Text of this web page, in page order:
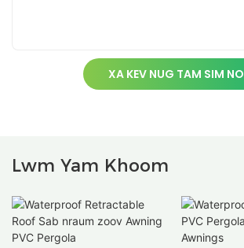
XA KEV NUG TAM SIM NO
Lwm Yam Khoom